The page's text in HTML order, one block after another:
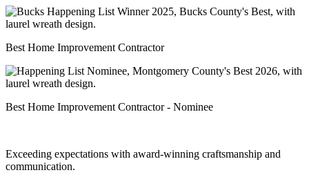
Best Home Improvement Contractor
Best Home Improvement Contractor - Nominee
Exceeding expectations with award-winning craftsmanship and
communication.